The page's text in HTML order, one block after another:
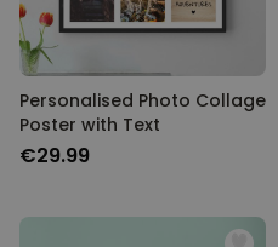
Personalised Photo Collage
Poster with Text
€29.99